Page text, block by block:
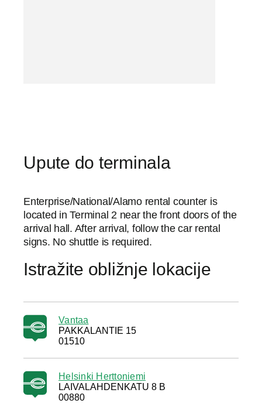
Upute do terminala
Enterprise/National/Alamo rental counter is
located in Terminal 2 near the front doors of the
arrival hall. After arrival, follow the car rental
signs. No shuttle is required.
Istražite obližnje lokacije
Vantaa
PAKKALANTIE 15
01510
Helsinki Herttoniemi
LAIVALAHDENKATU 8 B
00880